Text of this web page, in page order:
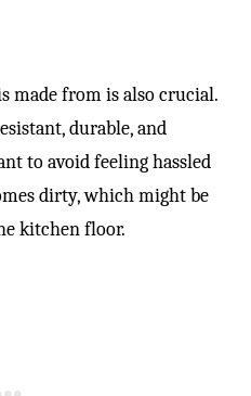
made from is also crucial.
durable, and
to avoid feeling hassled
dirty, which might be
kitchen floor.